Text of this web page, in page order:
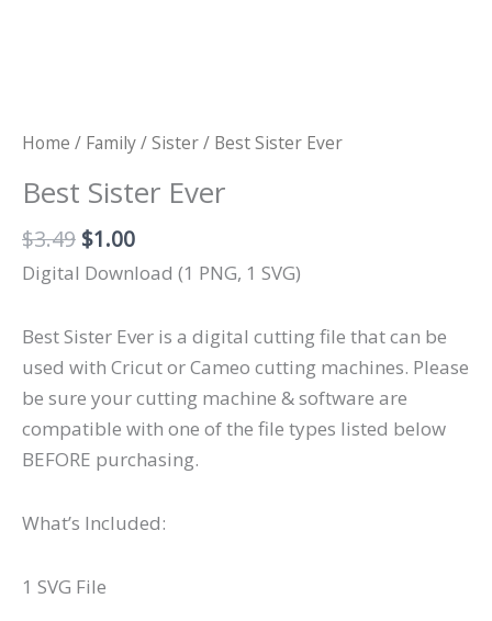
Home / Family/Sister/ Best Sister Ever
Best Sister Ever
$3.49 Original
price
$3.49.
$1.00Current
price
$1.00.
Digital Download (1 PNG, 1 SVG)
Best Sister Ever is a digital cutting file that can be
used with Cricut or Cameo cutting machines. Please
be sure your cutting machine & software are
compatible with one of the file types listed below
BEFORE purchasing.
What’s Included:
1 SVG File